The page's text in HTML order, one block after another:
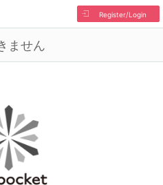
Register/Login
ません